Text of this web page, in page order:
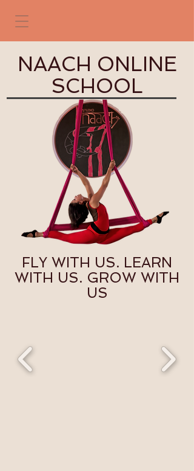
NAACH ONLINE
SCHOOL
FLY WITH US. LEARN
WITH US. GROW WITH
US